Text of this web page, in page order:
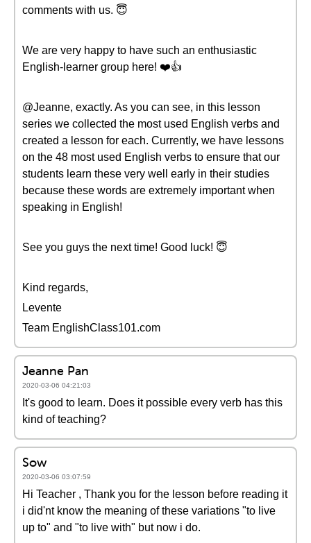
comments with us. 😇
We are very happy to have such an enthusiastic
English-learner group here! ❤️️👍
@Jeanne, exactly. As you can see, in this lesson
series we collected the most used English verbs and
created a lesson for each. Currently, we have lessons
on the 48 most used English verbs to ensure that our
students learn these very well early in their studies
because these words are extremely important when
speaking in English!
See you guys the next time! Good luck! 😇
Kind regards,
Levente
Team EnglishClass101.com
Jeanne Pan
2020-03-06 04:21:03
It's good to learn. Does it possible every verb has this
kind of teaching?
Sow
2020-03-06 03:07:59
Hi Teacher , Thank you for the lesson before reading it
i did'nt know the meaning of these variations "to live
up to" and "to live with" but now i do.